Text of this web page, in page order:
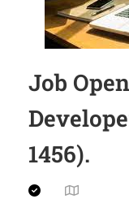
Job
1456).